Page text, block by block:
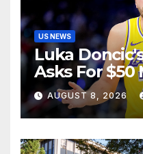
US NEWS
Luka
Asks For
Custody in
Kids
AUGUST 8, 2026